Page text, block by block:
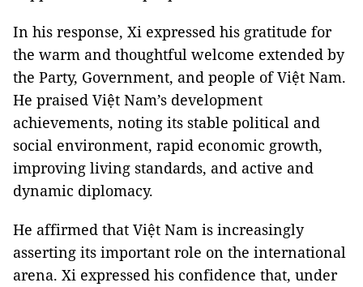
In his response, Xi expressed his gratitude for
the warm and thoughtful welcome extended by
the Party, Government, and people of Việt Nam.
He praised Việt Nam’s development
achievements, noting its stable political and
social environment, rapid economic growth,
improving living standards, and active and
dynamic diplomacy.
He affirmed that Việt Nam is increasingly
asserting its important role on the international
arena. Xi expressed his confidence that, under